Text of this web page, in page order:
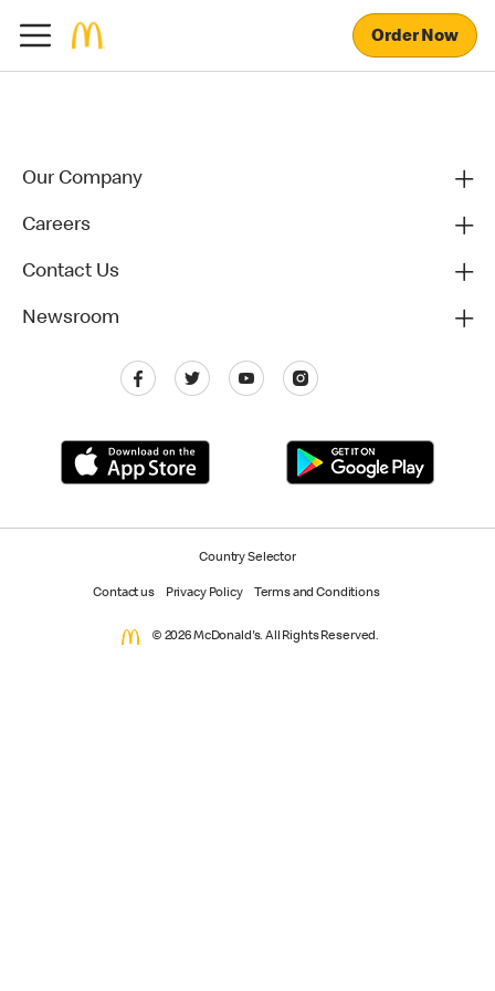
Order Now
Our Company
Careers
Contact Us
Newsroom
Country Selector
Contact us Privacy Policy Terms and Conditions
© 2026 McDonald's. All Rights Reserved.